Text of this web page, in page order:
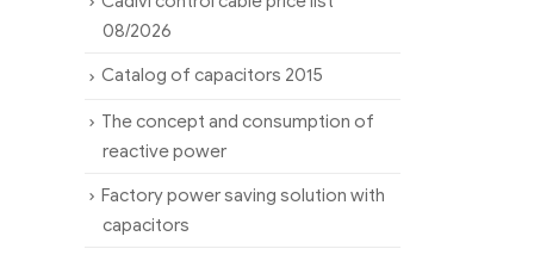
08/2026
Catalog of capacitors 2015
The concept and consumption of
reactive power
Factory power saving solution with
capacitors